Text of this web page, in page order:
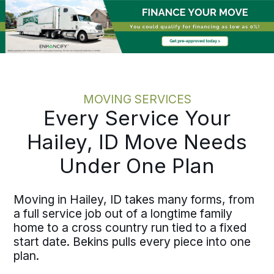
chasing loop. Relocating one employee
or coordinating multiple moves across
Blaine County, the process holds the
same discipline at every scale.
MOVING SERVICES
Every Service Your
Hailey, ID Move Needs
Under One Plan
Moving in Hailey, ID takes many forms, from
a full service job out of a longtime family
home to a cross country run tied to a fixed
start date. Bekins pulls every piece into one
plan.